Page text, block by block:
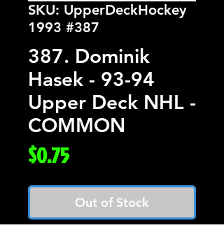
SKU: UpperDeckHockey
1993 #387
387. Dominik
Hasek - 93-94
Upper Deck NHL -
COMMON
$0.75Price
Out of Stock